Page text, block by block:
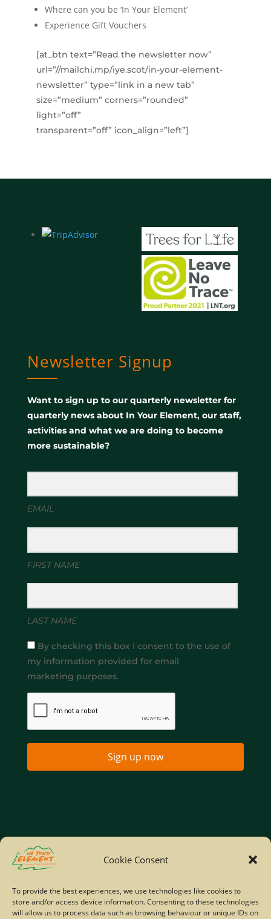
Cookie Consent
To provide the best experiences, we use technologies like cookies to
store and/or access device information. Consenting to these technologies
will allow us to process data such as browsing behaviour or unique IDs on
Where can you be ‘In Your Element’
Experience Gift Vouchers
[at_btn text=”Read the newsletter now”
url=”//mailchi.mp/iye.scot/in-your-element-
newsletter” type=”link in a new tab”
size=”medium” corners=”rounded”
light=”off”
transparent=”off” icon_align=”left”]
Newsletter Signup
Want to sign up to our quarterly newsletter for
quarterly news about In Your Element, our staff,
activities and what we are doing to become
more sustainable?
EMAIL
FIRST NAME
LAST NAME
By checking this box I consent to the use of
my information provided for email
marketing purposes.
Sign up now
Home
Site Map
© Copyright IYE | All rights reserved | 2026